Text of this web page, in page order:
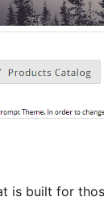
is built for